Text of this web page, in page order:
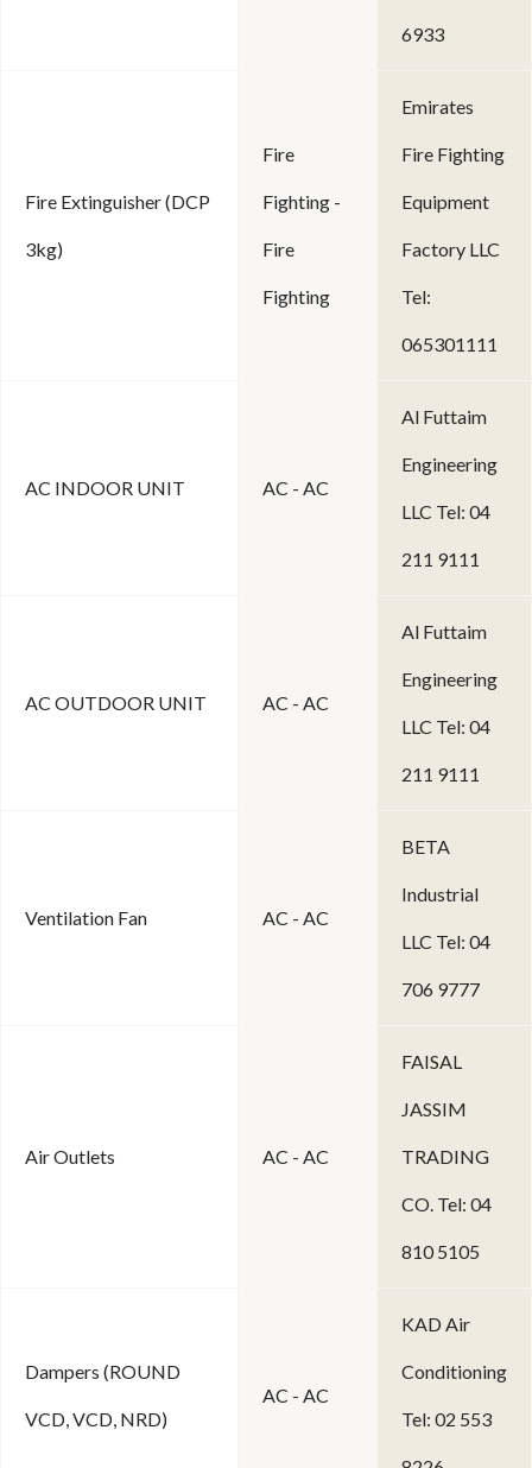
6933
Fire Extinguisher (DCP
3kg)
Fire
Fighting -
Fire
Fighting
Emirates
Fire Fighting
Equipment
Factory LLC
Tel:
065301111
AC INDOOR UNIT AC - AC
Al Futtaim
Engineering
LLC Tel: 04
211 9111
AC OUTDOOR UNIT AC - AC
Al Futtaim
Engineering
LLC Tel: 04
211 9111
Ventilation Fan AC - AC
BETA
Industrial
LLC Tel: 04
706 9777
Air Outlets AC - AC
FAISAL
JASSIM
TRADING
CO. Tel: 04
810 5105
Dampers (ROUND
VCD, VCD, NRD)
AC - AC
KAD Air
Conditioning
Tel: 02 553